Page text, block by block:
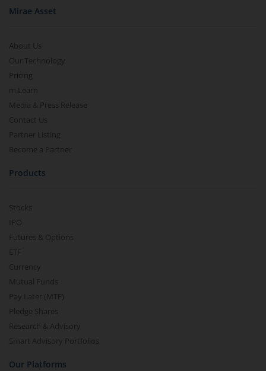
Mirae Asset
About Us
Our Technology
Pricing
m.Learn
Media & Press Release
Contact Us
Partner Listing
Become a Partner
Products
Stocks
IPO
Futures & Options
ETF
Currency
Mutual Funds
Pay Later (MTF)
Pledge Shares
Research & Advisory
Smart Advisory Portfolios
Our Platforms